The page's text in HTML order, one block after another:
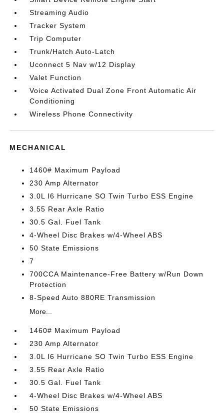
Streaming Audio
Tracker System
Trip Computer
Trunk/Hatch Auto-Latch
Uconnect 5 Nav w/12 Display
Valet Function
Voice Activated Dual Zone Front Automatic Air
Conditioning
Wireless Phone Connectivity
MECHANICAL
1460# Maximum Payload
230 Amp Alternator
3.0L I6 Hurricane SO Twin Turbo ESS Engine
3.55 Rear Axle Ratio
30.5 Gal. Fuel Tank
4-Wheel Disc Brakes w/4-Wheel ABS
50 State Emissions
7
700CCA Maintenance-Free Battery w/Run Down
Protection
8-Speed Auto 880RE Transmission
More...
1460# Maximum Payload
230 Amp Alternator
3.0L I6 Hurricane SO Twin Turbo ESS Engine
3.55 Rear Axle Ratio
30.5 Gal. Fuel Tank
4-Wheel Disc Brakes w/4-Wheel ABS
50 State Emissions